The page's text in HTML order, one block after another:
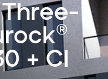
+ CI